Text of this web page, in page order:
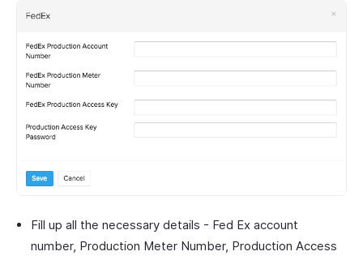
Fill up all the necessary details - Fed Ex account
number, Production Meter Number, Production Access